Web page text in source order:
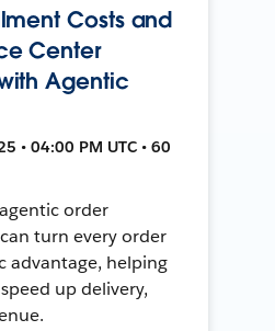
Costs and
Center
Agentic
• 04:00 PM UTC • 60
order
turn every order
advantage, helping
up delivery,